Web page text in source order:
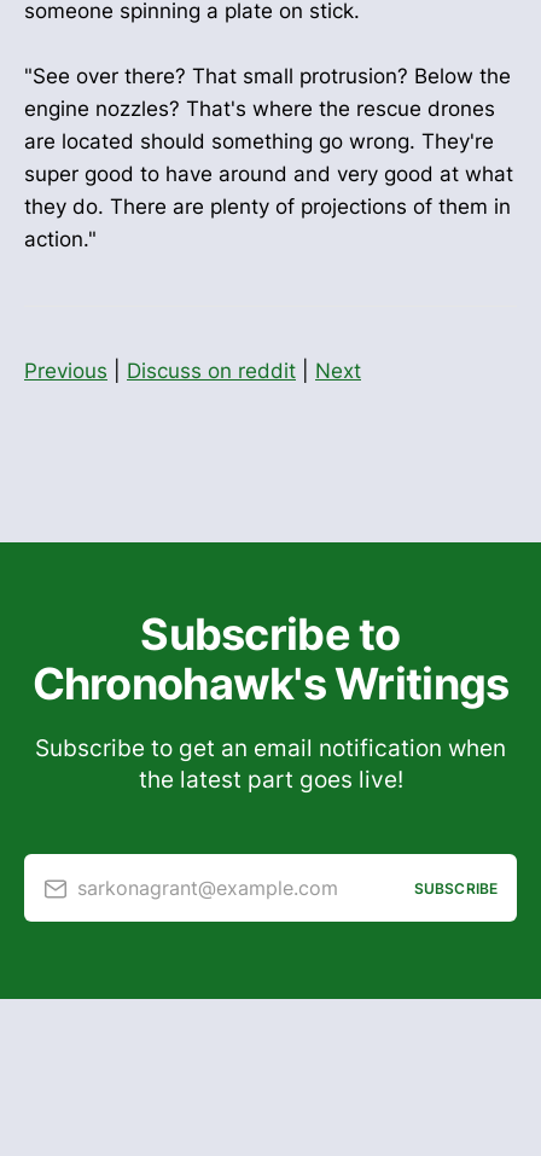
someone spinning a plate on stick.
"See over there? That small protrusion? Below the
engine nozzles? That's where the rescue drones
are located should something go wrong. They're
super good to have around and very good at what
they do. There are plenty of projections of them in
action."
Previous Discuss on reddit Next
Subscribe to
Chronohawk's Writings
Subscribe to get an email notification when
the latest part goes live!
sarkonagrant@example.com SUBSCRIBE